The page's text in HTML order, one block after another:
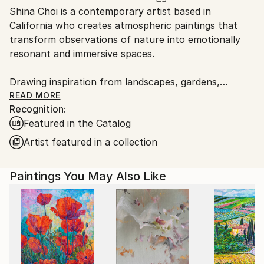
United States.
Shina Choi is a contemporary artist based in
California who creates atmospheric paintings that
transform observations of nature into emotionally
resonant and immersive spaces.
Drawing inspiration from landscapes, gardens,
changing light, and seasonal color, her work explores
the relationship between nature, atmosphere, and
emotional experience while inviting a sense of
openness and visual harmony.
impressionistic landscapes to highly abstract
compositions, Choi approaches each painting as an
exploration rather than a fixed formula. Her process
often combines traditional brushwork, layered color
relationships, fluid passages, and intuitive mark-
making, allowing each piece to develop its own visual
READ MORE
Recognition:
Featured in the Catalog
Artist featured in a collection
Paintings You May Also Like